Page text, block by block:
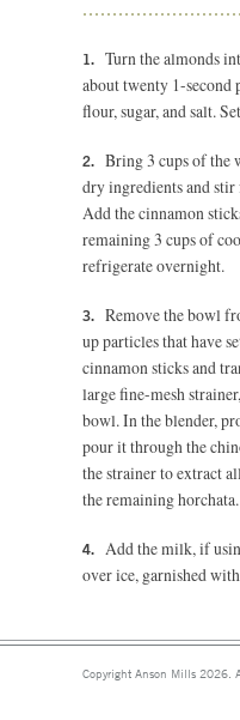
Turn the almonds
about twenty 1-second
flour, sugar, and salt.
Bring 3 cups of the
dry ingredients and
Add the cinnamon
remaining 3 cups of
refrigerate overnight.
Remove the bowl
up particles that have
cinnamon sticks and
large fine-mesh
bowl. In the blender,
pour it through the
the strainer to extract
the remaining horchata.
Add the milk, if
over ice, garnished
Copyright Anson Mills 2026.